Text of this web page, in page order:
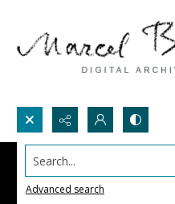
Search...
Advanced search